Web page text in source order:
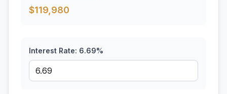
$119,980
Interest Rate: 6.69%